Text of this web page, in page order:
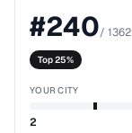
#240/ 1362
Top 25%
YOUR CITY
2